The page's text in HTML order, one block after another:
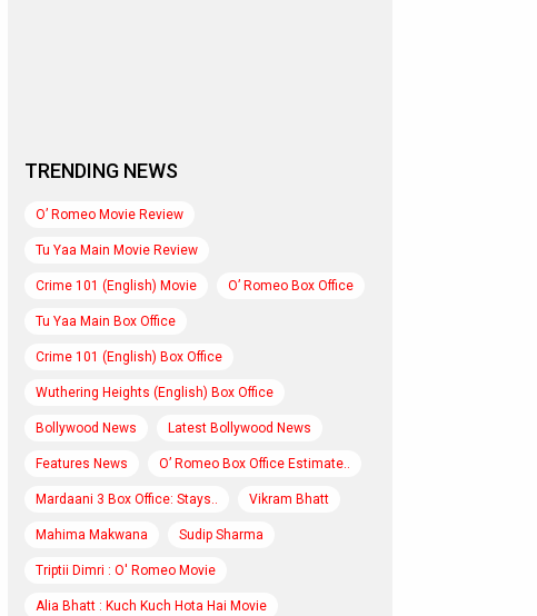
TRENDING NEWS
O’ Romeo Movie Review
Tu Yaa Main Movie Review
Crime 101 (English) Movie O’ Romeo Box Office
Tu Yaa Main Box Office
Crime 101 (English) Box Office
Wuthering Heights (English) Box Office
Bollywood News Latest Bollywood News
Features News O’ Romeo Box Office Estimate..
Mardaani 3 Box Office: Stays.. Vikram Bhatt
Mahima Makwana Sudip Sharma
Triptii Dimri : O' Romeo Movie
Alia Bhatt : Kuch Kuch Hota Hai Movie